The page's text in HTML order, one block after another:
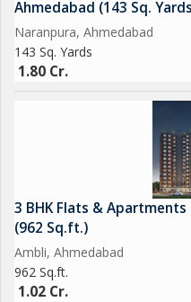
Ahmedabad (143 Sq.
Naranpura, Ahmedabad
143 Sq. Yards
1.80 Cr.
3 BHK Flats &
(962 Sq.ft.)
Ambli, Ahmedabad
962 Sq.ft.
1.02 Cr.